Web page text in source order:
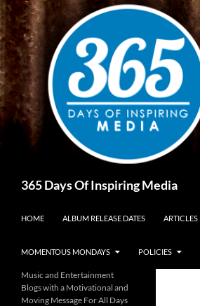
Skip
to
content
365 Days Of Inspiring Media
HOME ALBUM RELEASE DATES ARTICLES
MOMENTOUS MONDAYS POLICIES
Music and Entertainment
Blogs with a Motivational and
Moving Message For All Days